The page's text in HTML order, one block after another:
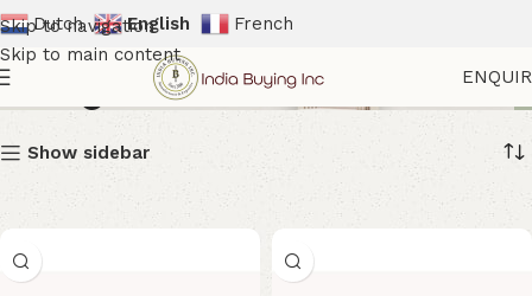
Skip to navigation
Skip to main content
Dutch English French
Table
Show sidebar